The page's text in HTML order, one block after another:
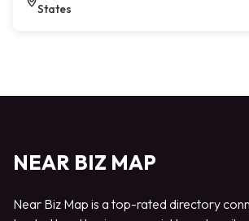
States
NEAR BIZ MAP
Near Biz Map is a top-rated directory